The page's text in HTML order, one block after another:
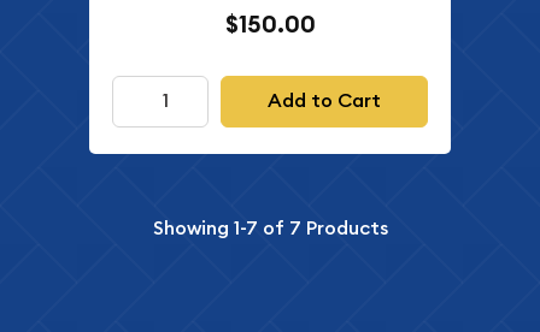
$150.00
Add to Cart
Showing 1-7 of 7 Products